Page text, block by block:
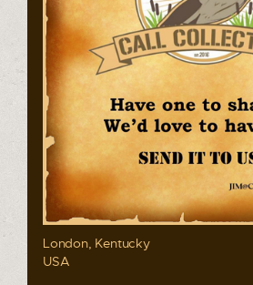
London, Kentucky
USA